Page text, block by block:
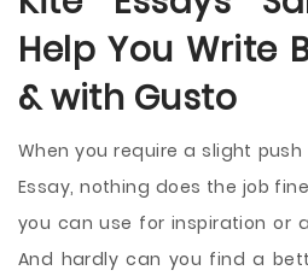
Help You Write
& with Gusto
When you require a slight
Essay, nothing does the job
you can use for inspiration or
And hardly can you find a